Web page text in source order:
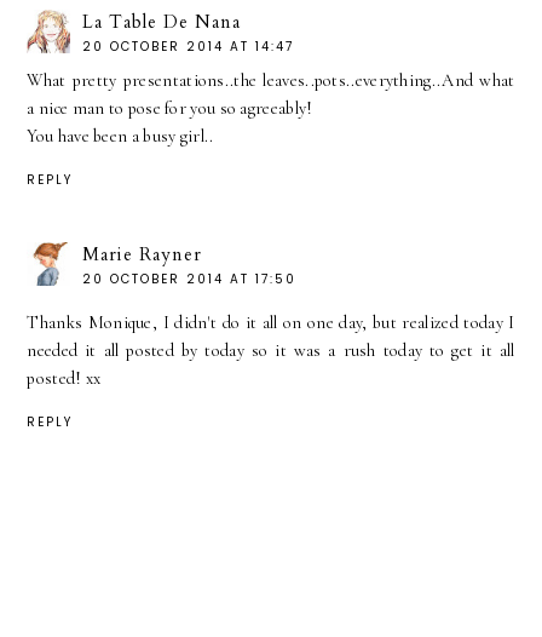
La Table De Nana
20 OCTOBER 2014 AT 14:47
What pretty presentations..the leaves..pots..everything..And what
a nice man to pose for you so agreeably!
You have been a busy girl..
REPLY
Marie Rayner
20 OCTOBER 2014 AT 17:50
Thanks Monique, I didn't do it all on one day, but realized today I
needed it all posted by today so it was a rush today to get it all
posted! xx
REPLY